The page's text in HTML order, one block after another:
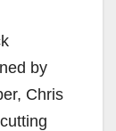
by
Chris